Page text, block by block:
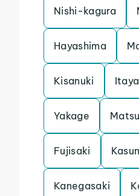
Nishi-kagura
Hayashima
Kisanuki
Yakage
Fujisaki
Kanegasaki